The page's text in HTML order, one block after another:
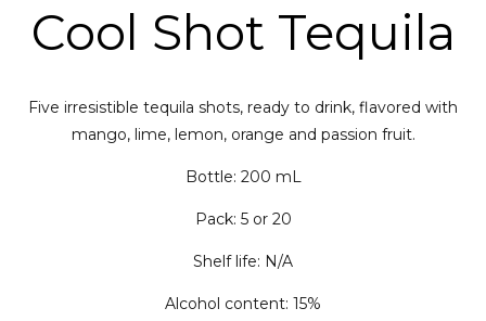
Cool Shot Tequila
Five irresistible tequila shots, ready to drink, flavored with
mango, lime, lemon, orange and passion fruit.
Bottle: 200 mL
Pack: 5 or 20
Shelf life: N/A
Alcohol content: 15%